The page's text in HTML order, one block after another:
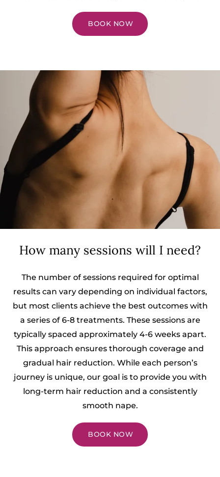
BOOK NOW
How many sessions will I need?
The number of sessions required for optimal
results can vary depending on individual factors,
but most clients achieve the best outcomes with
a series of 6-8 treatments. These sessions are
typically spaced approximately 4-6 weeks apart.
This approach ensures thorough coverage and
gradual hair reduction. While each person’s
journey is unique, our goal is to provide you with
long-term hair reduction and a consistently
smooth nape.
BOOK NOW